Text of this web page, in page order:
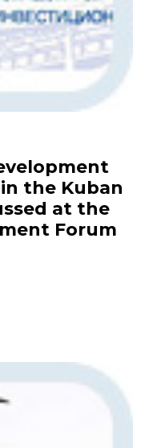
the Kuban
at the
Forum